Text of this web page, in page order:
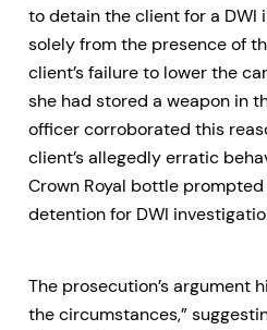
to detain the client for a DWI
solely from the presence of
client’s failure to lower the
she had stored a weapon in
officer corroborated this
client’s allegedly erratic
Crown Royal bottle
detention for DWI
The prosecution’s argument
the circumstances,”